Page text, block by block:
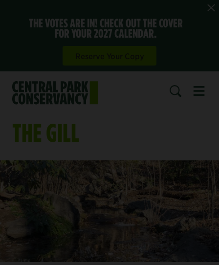
THE VOTES ARE IN! CHECK OUT THE COVER
FOR YOUR 2027 CALENDAR.
THE GILL